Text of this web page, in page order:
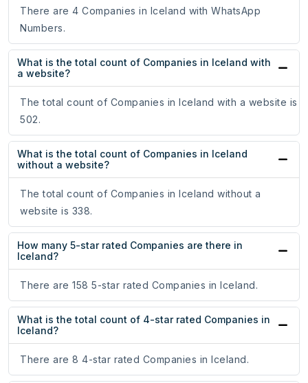
There are 4 Companies in Iceland with WhatsApp
Numbers.
What is the total count of Companies in Iceland with
a website?
The total count of Companies in Iceland with a website is
502.
What is the total count of Companies in Iceland
without a website?
The total count of Companies in Iceland without a
website is 338.
How many 5-star rated Companies are there in
Iceland?
There are 158 5-star rated Companies in Iceland.
What is the total count of 4-star rated Companies in
Iceland?
There are 8 4-star rated Companies in Iceland.